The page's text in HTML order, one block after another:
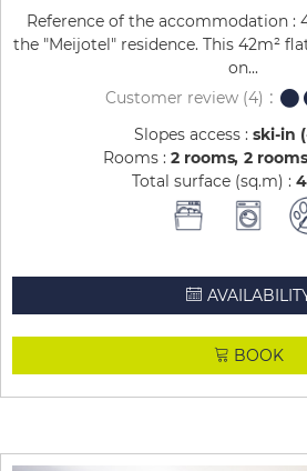
Reference of the accommodation :
the "Meijotel" residence. This 42m²
on...
Customer review(4)
Slopes access : ski-in
Rooms : 2 rooms 2
Total surface (sq.m) :
BOOK